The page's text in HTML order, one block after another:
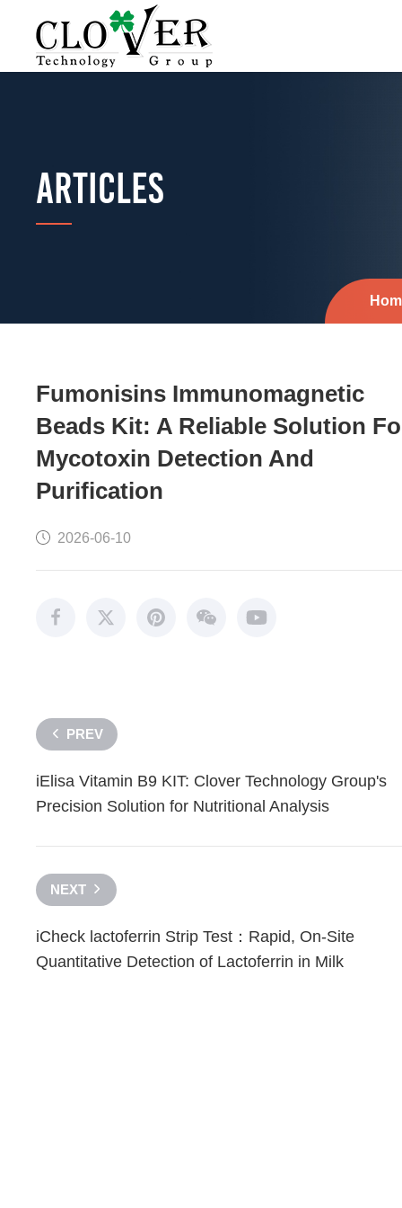
ARTICLES
Fumonisins Immunomagnetic
Beads Kit: A Reliable Solution
Mycotoxin Detection And
Purification
2026-06-10
PREV
iElisa Vitamin B9 KIT: Clover Technology Group's
Precision Solution for Nutritional Analysis
NEXT
iCheck lactoferrin Strip Test：Rapid, On-Site
Quantitative Detection of Lactoferrin in Milk